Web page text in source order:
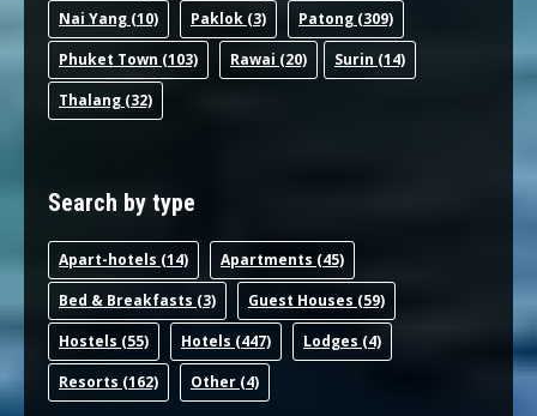
Nai Yang (10) Paklok (3) Patong (309)
Phuket Town (103) Rawai (20) Surin (14)
Thalang (32)
Search by type
Apart-hotels (14) Apartments (45)
Bed & Breakfasts (3) Guest Houses (59)
Hostels (55) Hotels (447) Lodges (4)
Resorts (162) Other (4)